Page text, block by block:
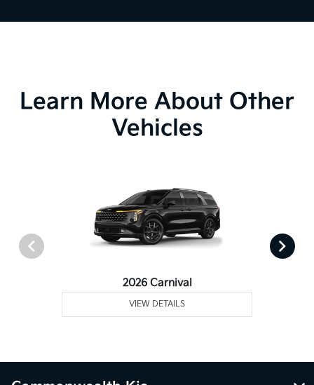
Learn More About Other
Vehicles
2026 Carnival
VIEW DETAILS